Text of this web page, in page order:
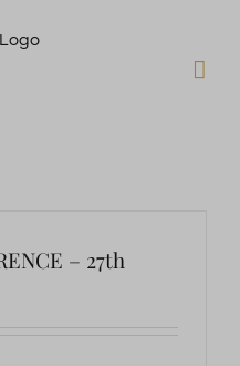
– 27th